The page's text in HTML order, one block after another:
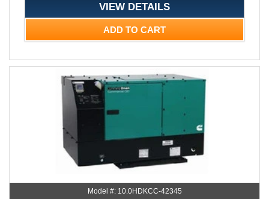
VIEW DETAILS
ADD TO CART
Model #: 10.0HDKCC-42345